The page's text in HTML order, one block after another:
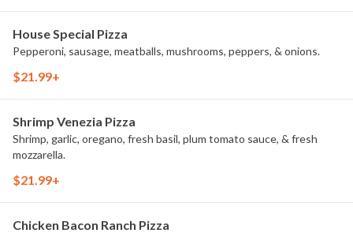
House Special Pizza
Pepperoni, sausage, meatballs, mushrooms, peppers, & onions.
$21.99+
Shrimp Venezia Pizza
Shrimp, garlic, oregano, fresh basil, plum tomato sauce, & fresh
mozzarella.
$21.99+
Chicken Bacon Ranch Pizza